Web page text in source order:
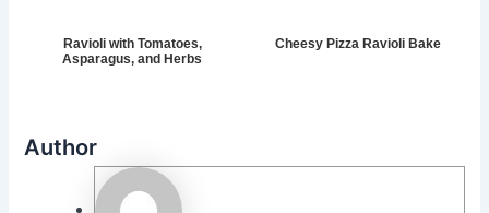
Ravioli with Tomatoes,
Asparagus, and Herbs
Cheesy Pizza Ravioli Bake
Author